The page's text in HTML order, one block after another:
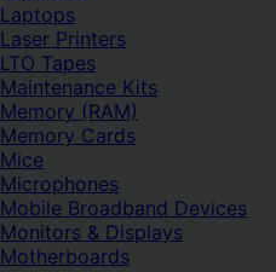
Laptops
Laser Printers
LTO Tapes
Maintenance Kits
Memory (RAM)
Memory Cards
Mice
Microphones
Mobile Broadband Devices
Monitors & Displays
Motherboards